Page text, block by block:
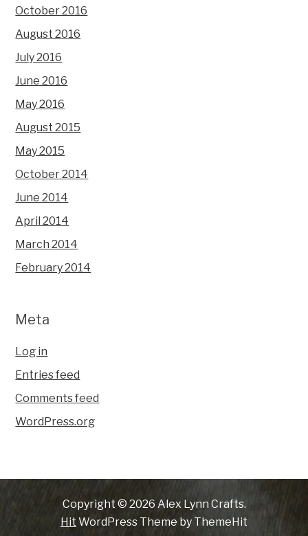
October 2016
August 2016
July 2016
June 2016
May 2016
August 2015
May 2015
October 2014
June 2014
April 2014
March 2014
February 2014
Meta
Log in
Entries feed
Comments feed
WordPress.org
Copyright © 2026 Alex Lynn Crafts.
Hit WordPress Theme by ThemeHit